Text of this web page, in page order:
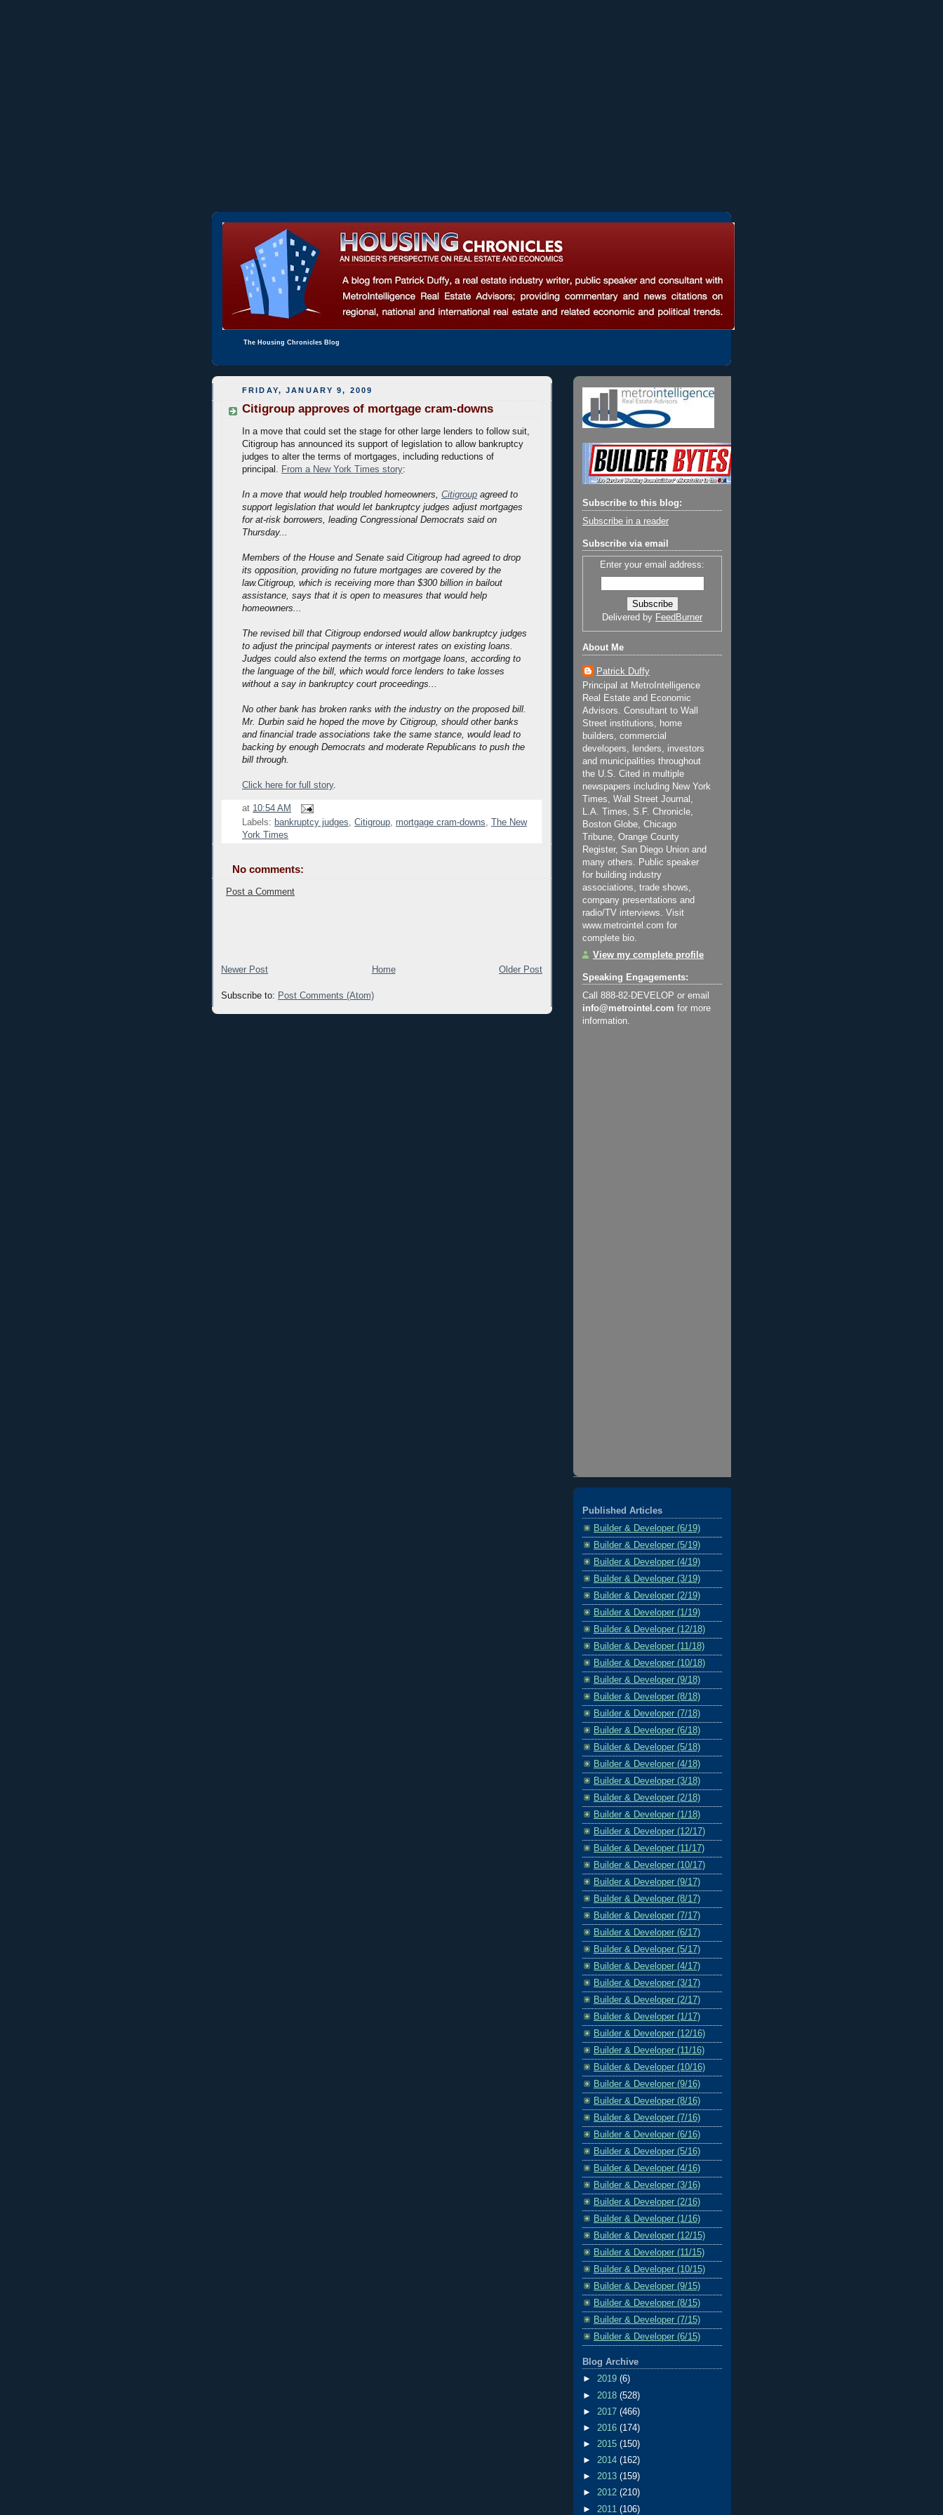
The Housing Chronicles Blog
FRIDAY, JANUARY 9, 2009
Citigroup approves of mortgage cram-downs
In a move that could set the stage for other large lenders to follow suit,
Citigroup has announced its support of legislation to allow bankruptcy
judges to alter the terms of mortgages, including reductions of
principal. From a New York Times story:
In a move that would help troubled homeowners, Citigroup agreed to
support legislation that would let bankruptcy judges adjust mortgages
for at-risk borrowers, leading Congressional Democrats said on
Thursday...
Members of the House and Senate said Citigroup had agreed to drop
its opposition, providing no future mortgages are covered by the
law.Citigroup, which is receiving more than $300 billion in bailout
assistance, says that it is open to measures that would help
homeowners...
The revised bill that Citigroup endorsed would allow bankruptcy judges
to adjust the principal payments or interest rates on existing loans.
Judges could also extend the terms on mortgage loans, according to
the language of the bill, which would force lenders to take losses
without a say in bankruptcy court proceedings...
No other bank has broken ranks with the industry on the proposed bill.
Mr. Durbin said he hoped the move by Citigroup, should other banks
and financial trade associations take the same stance, would lead to
backing by enough Democrats and moderate Republicans to push the
bill through.
Click here for full story.
at 10:54 AM
Labels: bankruptcy judges Citigroup mortgage cram-downs
The New
York Times
No comments:
Post a Comment
Newer Post Older Post
Home
Subscribe to: Post Comments (Atom)
Subscribe to this blog:
Subscribe in a reader
Subscribe via email
Enter your email address:
Delivered by FeedBurner
About Me
Patrick Duffy
Principal at MetroIntelligence
Real Estate and Economic
Advisors. Consultant to Wall
Street institutions, home
builders, commercial
developers, lenders, investors
and municipalities throughout
the U.S. Cited in multiple
newspapers including New York
Times, Wall Street Journal,
L.A. Times, S.F. Chronicle,
Boston Globe, Chicago
Tribune, Orange County
Register, San Diego Union and
many others. Public speaker
for building industry
associations, trade shows,
company presentations and
radio/TV interviews. Visit
www.metrointel.com for
complete bio.
View my complete profile
Speaking Engagements:
Call 888-82-DEVELOP or email
info@metrointel.com for more
information.
Published Articles
Builder & Developer (6/19)
Builder & Developer (5/19)
Builder & Developer (4/19)
Builder & Developer (3/19)
Builder & Developer (2/19)
Builder & Developer (1/19)
Builder & Developer (12/18)
Builder & Developer (11/18)
Builder & Developer (10/18)
Builder & Developer (9/18)
Builder & Developer (8/18)
Builder & Developer (7/18)
Builder & Developer (6/18)
Builder & Developer (5/18)
Builder & Developer (4/18)
Builder & Developer (3/18)
Builder & Developer (2/18)
Builder & Developer (1/18)
Builder & Developer (12/17)
Builder & Developer (11/17)
Builder & Developer (10/17)
Builder & Developer (9/17)
Builder & Developer (8/17)
Builder & Developer (7/17)
Builder & Developer (6/17)
Builder & Developer (5/17)
Builder & Developer (4/17)
Builder & Developer (3/17)
Builder & Developer (2/17)
Builder & Developer (1/17)
Builder & Developer (12/16)
Builder & Developer (11/16)
Builder & Developer (10/16)
Builder & Developer (9/16)
Builder & Developer (8/16)
Builder & Developer (7/16)
Builder & Developer (6/16)
Builder & Developer (5/16)
Builder & Developer (4/16)
Builder & Developer (3/16)
Builder & Developer (2/16)
Builder & Developer (1/16)
Builder & Developer (12/15)
Builder & Developer (11/15)
Builder & Developer (10/15)
Builder & Developer (9/15)
Builder & Developer (8/15)
Builder & Developer (7/15)
Builder & Developer (6/15)
Blog Archive
► 2019 (6)
► 2018 (528)
► 2017 (466)
► 2016 (174)
► 2015 (150)
► 2014 (162)
► 2013 (159)
► 2012 (210)
► 2011 (106)